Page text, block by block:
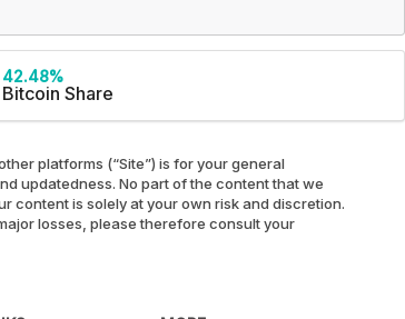
42.48%
Bitcoin Share
platforms (“Site”) is for your general
updatedness. No part of the content that we
content is solely at your own risk and discretion.
losses, please therefore consult your